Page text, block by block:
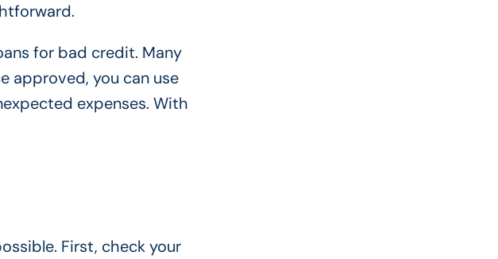
for bad credit. Many
approved, you can use
expenses. With
First, check your